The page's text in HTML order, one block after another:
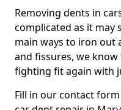
Removing dents in
complicated as it may
main ways to iron out
and fissures, we
fighting fit again with
Fill in our contact